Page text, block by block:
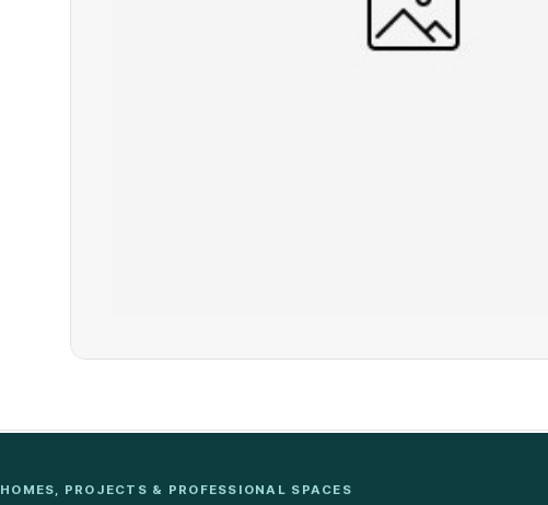
HOMES, PROJECTS & PROFESSIONAL SPACES